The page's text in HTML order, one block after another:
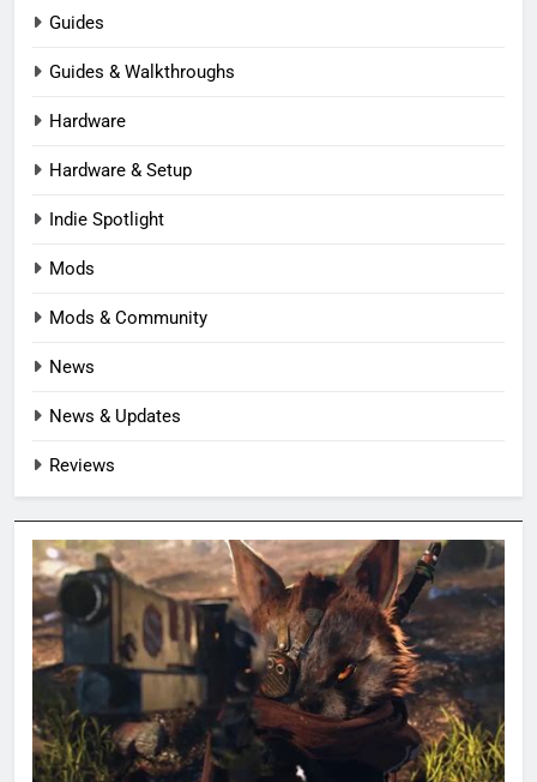
Guides
Guides & Walkthroughs
Hardware
Hardware & Setup
Indie Spotlight
Mods
Mods & Community
News
News & Updates
Reviews